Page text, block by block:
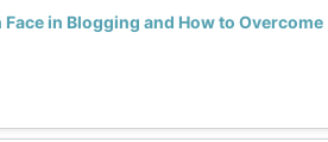
in Blogging and How to Overcome